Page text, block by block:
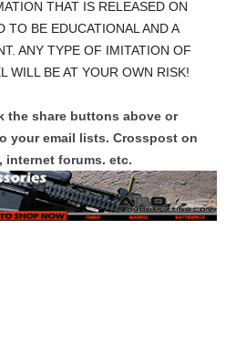
THAT IS RELEASED ON
TO BE EDUCATIONAL AND A
ANY TYPE OF IMITATION OF
WILL BE AT YOUR OWN RISK!
the share buttons above or
your email lists. Crosspost on
internet forums. etc.